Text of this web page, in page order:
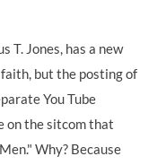
T. Jones, has a new
but the posting of
You Tube
on the sitcom that
Why? Because